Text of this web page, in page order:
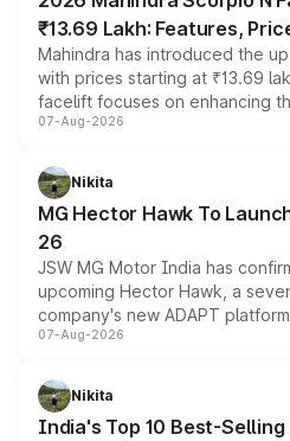
₹13.69 Lakh: Features,
Mahindra has introduced the
with prices starting at ₹13.69
facelift focuses on enhancing
panoramic sunroof, larger
petrol and diesel engine
changes.
07-Aug-2026
Nikita
MG Hector Hawk To
26
JSW MG Motor India has
upcoming Hector Hawk, a
company's new ADAPT
heavily from the Wuling
in hybrid powertrain options,
existing Hector in the brand's
07-Aug-2026
Nikita
India's Top 10 Best-